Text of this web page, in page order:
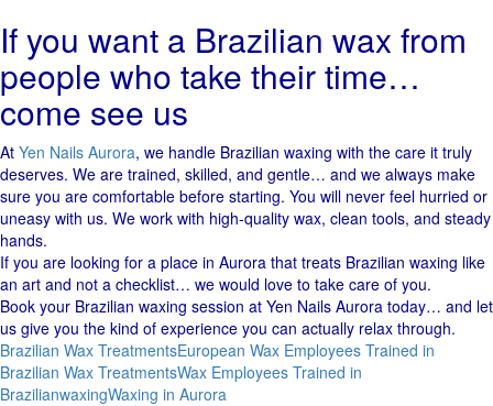
If you want a Brazilian wax from
people who take their time…
come see us
At Yen Nails Aurora, we handle Brazilian waxing with the care it truly
deserves. We are trained, skilled, and gentle… and we always make
sure you are comfortable before starting. You will never feel hurried or
uneasy with us. We work with high-quality wax, clean tools, and steady
hands.
If you are looking for a place in Aurora that treats Brazilian waxing like
an art and not a checklist… we would love to take care of you.
Book your Brazilian waxing session at Yen Nails Aurora today… and let
us give you the kind of experience you can actually relax through.
Brazilian Wax TreatmentsEuropean Wax Employees Trained in
Brazilian Wax TreatmentsWax Employees Trained in
BrazilianwaxingWaxing in Aurora